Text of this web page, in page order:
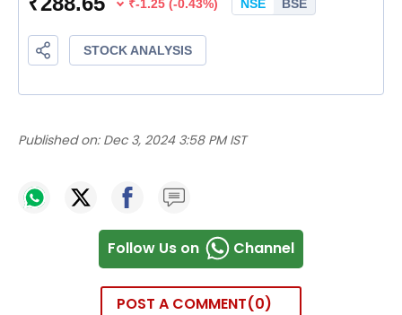
Published on: Dec 3, 2024 3:58 PM IST
Follow Us on Channel
POST A COMMENT 0